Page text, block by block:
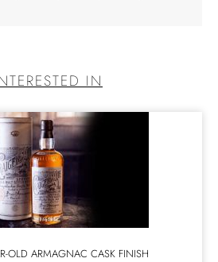
IN
OLD ARMAGNAC CASK FINISH